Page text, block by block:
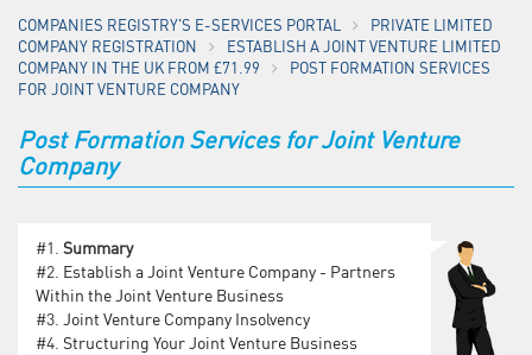
COMPANIES REGISTRY'S E-SERVICES PORTAL
PRIVATE LIMITED
COMPANY REGISTRATION
ESTABLISH A JOINT VENTURE LIMITED
COMPANY IN THE UK FROM £71.99
POST FORMATION SERVICES
FOR JOINT VENTURE COMPANY
Post Formation Services for Joint Venture
Company
#1. Summary
#2. Establish a Joint Venture Company - Partners
Within the Joint Venture Business
#3. Joint Venture Company Insolvency
#4. Structuring Your Joint Venture Business